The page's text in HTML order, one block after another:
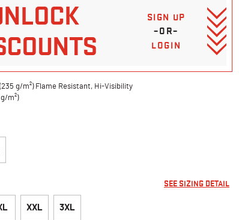
SIGN UP
–OR–
LOGIN
g/m²) Flame Resistant, Hi-Visibility
m²)
SEE SIZING DETAIL
XXL 3XL